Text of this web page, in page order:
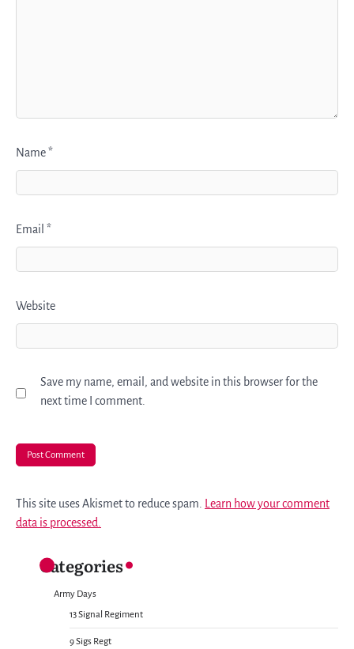
Name*
Email *
Website
Save my name, email, and website in this browser for the
next time I comment.
This site uses Akismet to reduce spam. Learn how your comment
data is processed.
Categories
Army Days
13 Signal Regiment
9 Sigs Regt